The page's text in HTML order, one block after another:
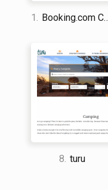
1. Booking.com Camping
8. turu